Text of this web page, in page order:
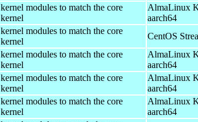
kernel modules to match the core
kernel
AlmaLinux
aarch64
kernel modules to match the core
kernel
CentOS
kernel modules to match the core
kernel
AlmaLinux
aarch64
kernel modules to match the core
kernel
AlmaLinux
aarch64
kernel modules to match the core
kernel
AlmaLinux
aarch64